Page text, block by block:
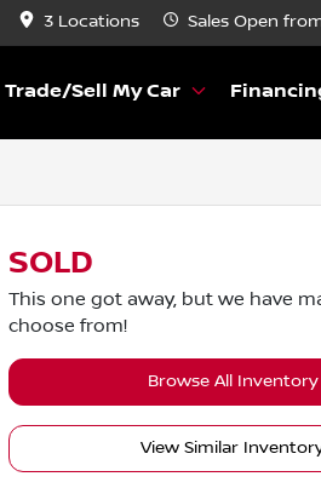
3 Locations Sales Open
Trade/Sell My Car
SOLD
This one got away, but we have
choose from!
Browse All Inventory
View Similar